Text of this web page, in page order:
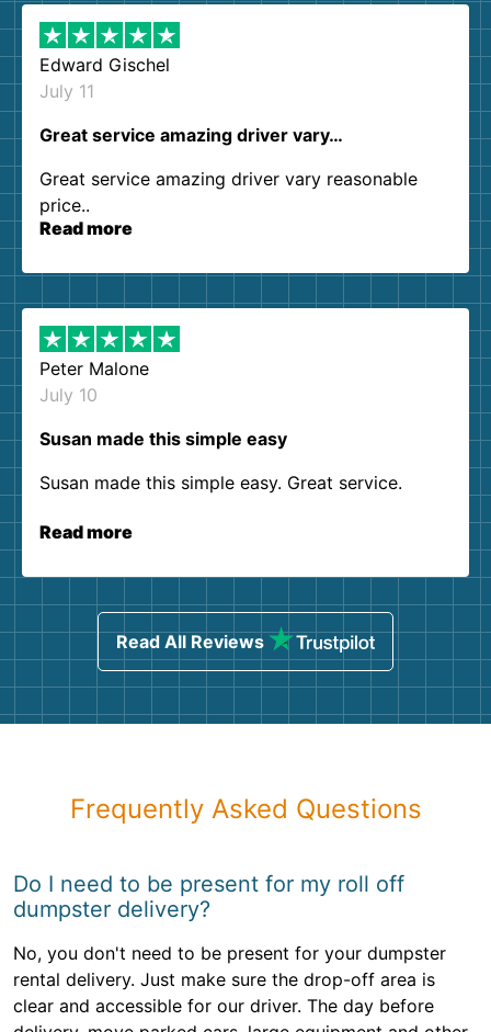
Edward Gischel
July 11
Great service amazing driver vary…
Great service amazing driver vary reasonable
price..
Read more
Peter Malone
July 10
Susan made this simple easy
Susan made this simple easy. Great service.
Read more
Read All Reviews
Frequently Asked Questions
Do I need to be present for my roll off
dumpster delivery?
No, you don't need to be present for your dumpster
rental delivery. Just make sure the drop-off area is
clear and accessible for our driver. The day before